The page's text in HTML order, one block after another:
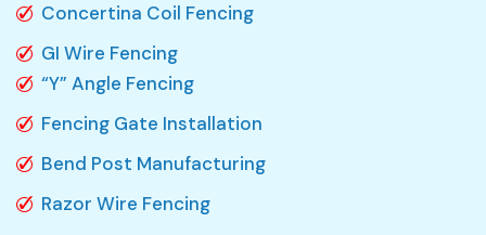
Concertina Coil Fencing
GI Wire Fencing
“Y” Angle Fencing
Fencing Gate Installation
Bend Post Manufacturing
Razor Wire Fencing